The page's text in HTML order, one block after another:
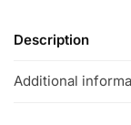
Description
Additional